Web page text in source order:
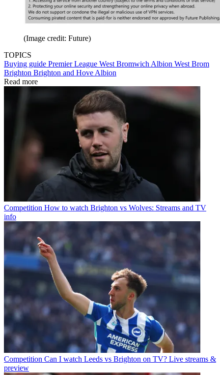
(Image credit: Future)
TOPICS
Buying guide Premier League West Bromwich Albion West Brom
Brighton Brighton and Hove Albion
Read more
Competition How to watch Brighton vs Wolves: Streams and TV
info
Competition Can I watch Leeds vs Brighton on TV? Live streams &
preview